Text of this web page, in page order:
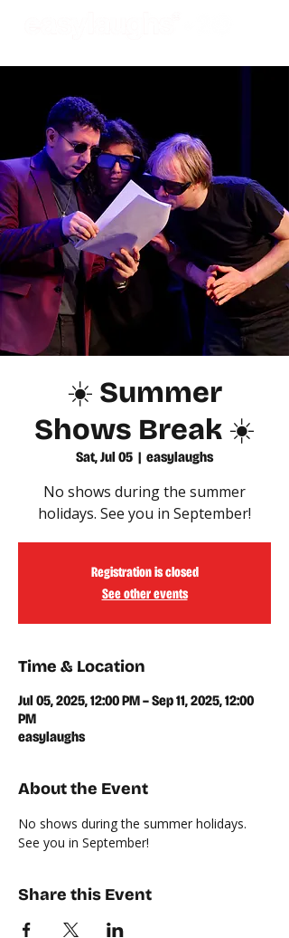
☀️ Summer
Shows Break ☀️
Sat, Jul 05
  |
easylaughs
No shows during the summer
holidays. See you in September!
Registration is closed
See other events
Time & Location
Jul 05, 2025, 12:00 PM – Sep 11, 2025, 12:00
PM
easylaughs
About the Event
No shows during the summer holidays.
See you in September!
Share this Event